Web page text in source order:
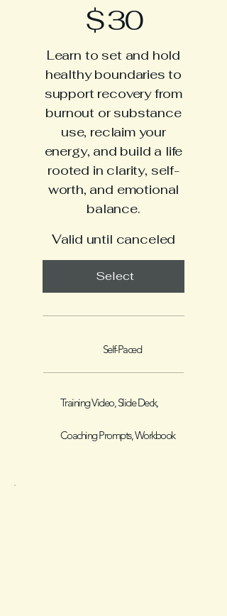
$30
Learn to set and hold
healthy boundaries to
support recovery from
burnout or substance
use, reclaim your
energy, and build a life
rooted in clarity, self-
worth, and emotional
balance.
Valid until canceled
Select
Self-Paced
Training Video, Slide Deck,
Coaching Prompts, Workbook